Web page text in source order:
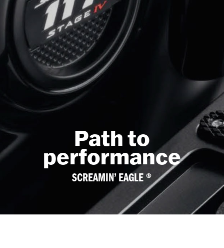
Path to
performance
SCREAMIN’ EAGLE ®